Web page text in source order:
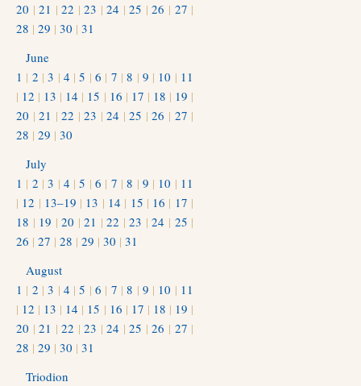
20 |21 |22 |23 |24 |25 |26 | 27 |
28 | 29 | 30 | 31
June
1 | 2 |3 | 4 |5 |6 | 7 |8 | 9 | 10 | 11
| 12 | 13 | 14 | 15 | 16 | 17 | 18 | 19 |
20 |21 |22 |23 |24 |25 |26 | 27 |
28 | 29 | 30
July
1 | 2 |3 | 4 |5 |6 | 7 |8 | 9 | 10 | 11
| 12 | 13–19 | 13 | 14 | 15 | 16 | 17 |
18 | 19 |20 |21 |22 |23 |24 | 25 |
26 | 27 | 28 | 29 | 30 | 31
August
1 | 2 |3 | 4 |5 |6 | 7 |8 | 9 | 10 | 11
| 12 | 13 | 14 | 15 | 16 | 17 | 18 | 19 |
20 |21 |22 |23 |24 |25 |26 | 27 |
28 | 29 | 30 | 31
Triodion